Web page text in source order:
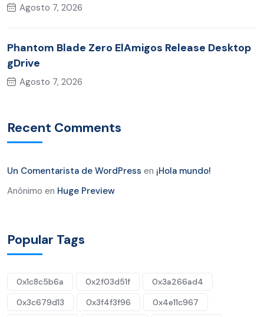
Agosto 7, 2026
Phantom Blade Zero ElAmigos Release Desktop
gDrive
Agosto 7, 2026
Recent Comments
Un Comentarista de WordPress en ¡Hola mundo!
Anónimo en Huge Preview
Popular Tags
0x1c8c5b6a 0x2f03d51f
0x3a266ad4
0x3c679d13
0x3f4f3f96
0x4e11c967